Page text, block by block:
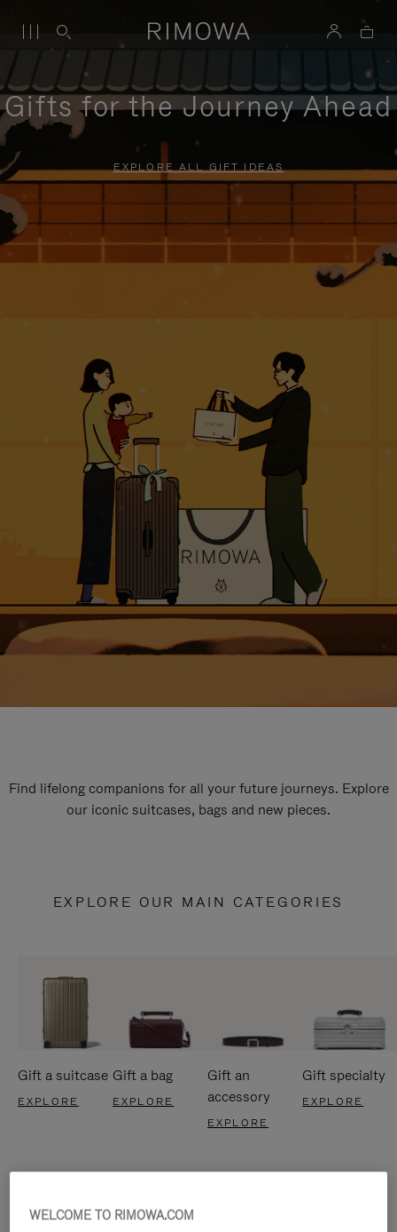
Gifts for the Journey Ahead
EXPLORE ALL GIFT IDEAS
Find lifelong companions for all your future journeys. Explore
our iconic suitcases, bags and new pieces.
EXPLORE OUR MAIN CATEGORIES
Gift a suitcase
EXPLORE
Gift a bag
EXPLORE
Gift an
accessory
EXPLORE
Gift specialty
EXPLORE
WELCOME TO RIMOWA.COM